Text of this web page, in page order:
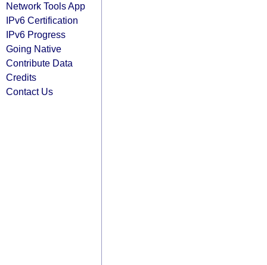
Network Tools App
IPv6 Certification
IPv6 Progress
Going Native
Contribute Data
Credits
Contact Us